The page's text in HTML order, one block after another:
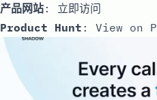
产品网站: 立即访问
Product Hunt : View on